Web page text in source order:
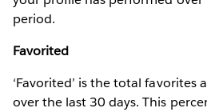
period.
Favorited
‘Favorited’ is the total favorites
over the last 30 days. This